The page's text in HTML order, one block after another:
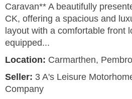
Caravan** A beautifully
CK, offering a spacious and
layout with a comfortable front
equipped...
Location: Carmarthen,
Seller: 3 A's Leisure
Company